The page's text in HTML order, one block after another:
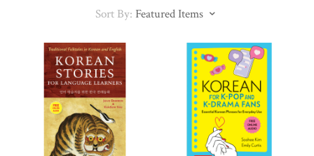
Sort By: Featured Items